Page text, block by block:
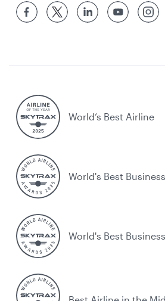
World’s Best Airline
World's Best
World's Best